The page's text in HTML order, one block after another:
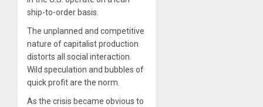
ship-to-order basis.
The unplanned and competitive
nature of capitalist production
distorts all social interaction.
Wild speculation and bubbles of
quick profit are the norm.
As the crisis became obvious to